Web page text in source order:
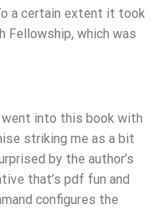
a certain extent it took
Fellowship, which was
went into this book with
striking me as a bit
by the author’s
that’s pdf fun and
configures the